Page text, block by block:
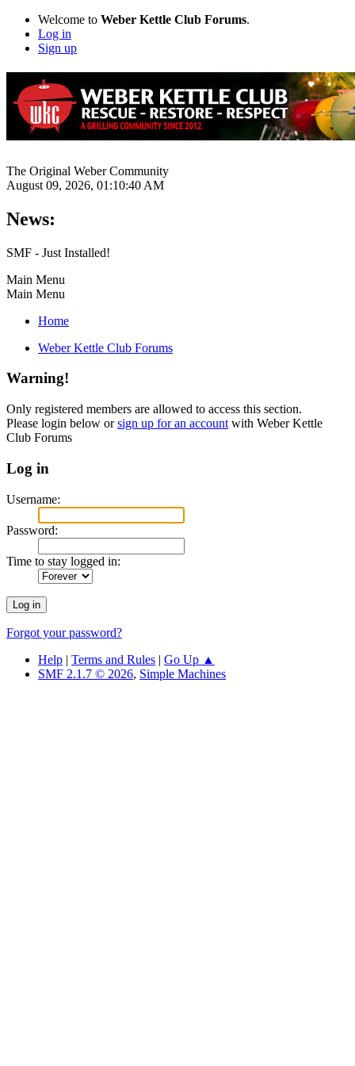
Welcome to Weber Kettle Club Forums.
Log in
Sign up
The Original Weber Community
August 09, 2026, 01:10:40 AM
News:
SMF - Just Installed!
Main Menu
Main Menu
Home
Weber Kettle Club Forums
Warning!
Only registered members are allowed to access this section.
Please login below orsign up for an account with Weber Kettle
Club Forums
Log in
Username:
Password:
Time to stay logged in:
Forgot your password?
Help | Terms and Rules | Go Up ▲
SMF 2.1.7 © 2026, Simple Machines